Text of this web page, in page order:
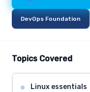
DevOps Foundation
Topics Covered
Linux essentials